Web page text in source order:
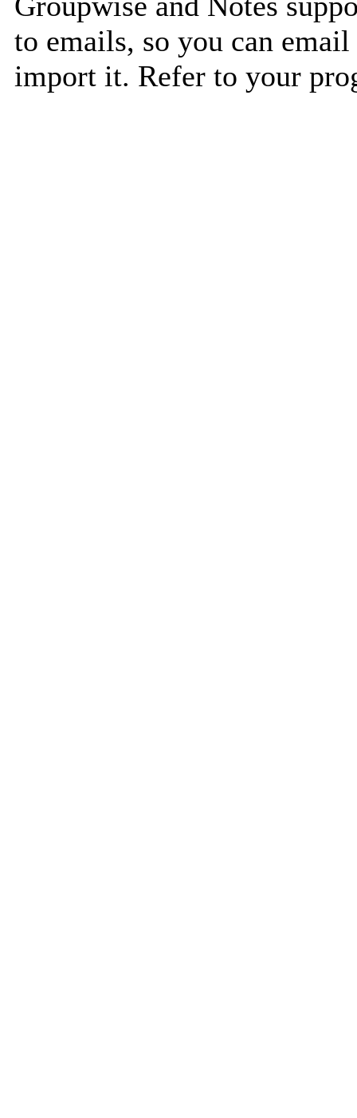
to emails, so you can
import it. Refer to your